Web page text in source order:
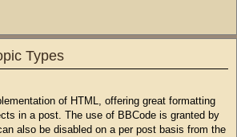
Types
of HTML, offering great formatting
in a post. The use of BBCode is granted by
also be disabled on a per post basis from the